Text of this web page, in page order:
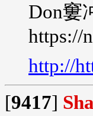
Don窶
https://
http://
[9417]